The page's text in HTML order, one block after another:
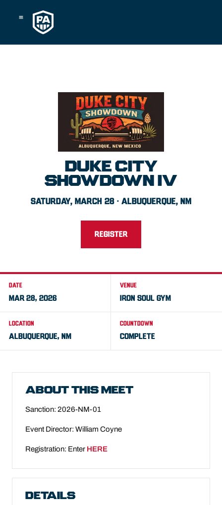
DUKE CITY
SHOWDOWN IV
SATURDAY, MARCH 28 · ALBUQUERQUE, NM
REGISTER
DATE
MAR 28, 2026
VENUE
IRON SOUL GYM
LOCATION
ALBUQUERQUE, NM
COUNTDOWN
COMPLETE
ABOUT THIS MEET
Sanction: 2026-NM-01
Event Director: William Coyne
Registration: Enter HERE
DETAILS